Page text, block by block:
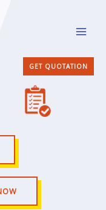
GET QUOTATION